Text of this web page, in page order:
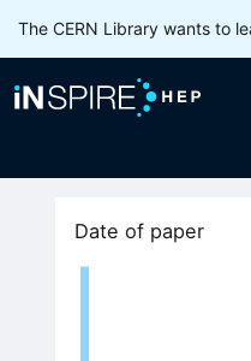
The CERN Library wants to
Date of paper